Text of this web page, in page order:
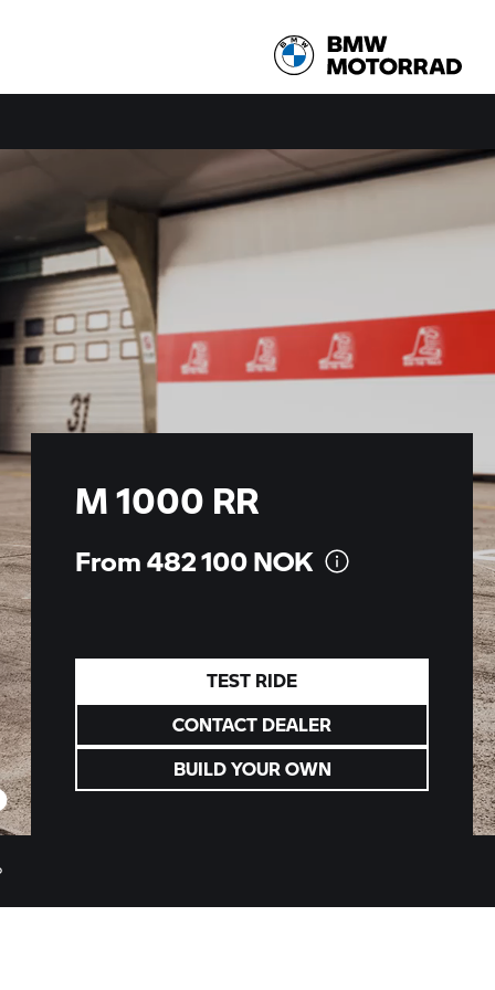
M 1000 RR
From 482 100NOK
TEST RIDE
CONTACT DEALER
BUILD YOUR OWN